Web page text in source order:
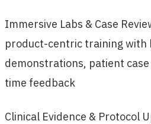
Immersive Labs & Case
product-centric training with
demonstrations, patient
time feedback
Clinical Evidence & Protocol